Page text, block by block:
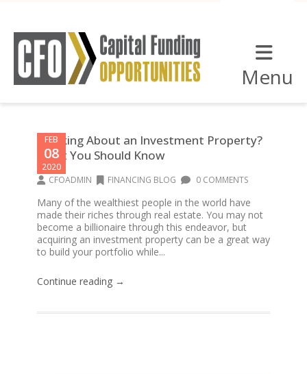
Menu
FEB
08
2020
Thinking About an Investment Property?
What You Should Know
CFOADMIN FINANCING BLOG 0 COMMENTS
Many of the wealthiest people in the world have
made their riches through real estate. You may not
become a billionaire through this endeavor, but
acquiring an investment property can be a great way
to build your portfolio while...
Continue reading →